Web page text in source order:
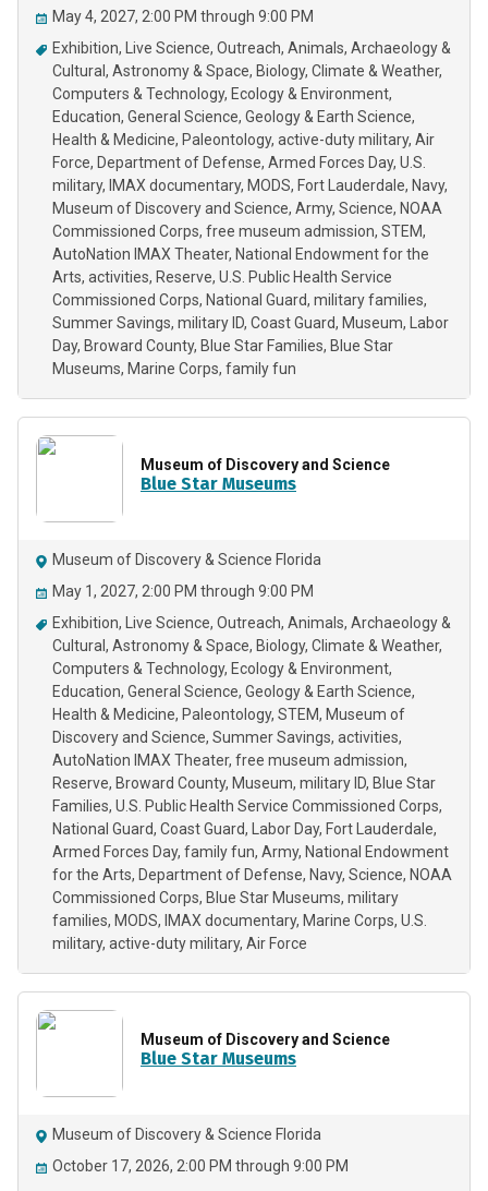
May 4, 2027, 2:00 PM through 9:00 PM
Exhibition
Live Science Outreach Animals Archaeology &
Cultural
Astronomy & Space Biology Climate & Weather
Computers & Technology Ecology & Environment
Education General Science Geology & Earth Science
Health & Medicine Paleontology active-duty military Air
Force Department of Defense Armed Forces Day U.S.
military
IMAX documentary MODS Fort Lauderdale Navy
Museum of Discovery and Science Army Science NOAA
Commissioned Corps free museum admission STEM
AutoNation IMAX Theater National Endowment for the
Arts activities Reserve U.S. Public Health Service
Commissioned Corps National Guard military families
Summer Savings military ID Coast Guard Museum
Labor
Day Broward County Blue Star Families Blue Star
Museums Marine Corps family fun
Museum of Discovery and Science
Blue Star Museums
Museum of Discovery & Science Florida
May 1, 2027, 2:00 PM through 9:00 PM
Exhibition
Live Science Outreach Animals Archaeology &
Cultural
Astronomy & Space Biology Climate & Weather
Computers & Technology Ecology & Environment
Education General Science Geology & Earth Science
Health & Medicine Paleontology STEM
Museum of
Discovery and Science Summer Savings activities
AutoNation IMAX Theater free museum admission
Reserve Broward County Museum military ID Blue Star
Families U.S. Public Health Service Commissioned Corps
National Guard Coast Guard Labor Day Fort Lauderdale
Armed Forces Day family fun Army National Endowment
for the Arts Department of Defense Navy Science NOAA
Commissioned Corps Blue Star Museums military
families MODS IMAX documentary Marine Corps U.S.
military active-duty military Air Force
Museum of Discovery and Science
Blue Star Museums
Museum of Discovery & Science Florida
October 17, 2026, 2:00 PM through 9:00 PM